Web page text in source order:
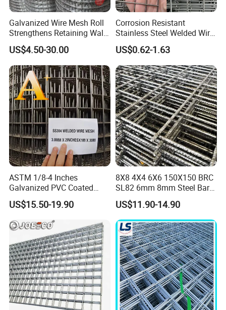
Detailed Photos
Galvanized Wire Mesh Roll
Strengthens Retaining Walls
Controls Erosion
US$4.50-30.00
Corrosion Resistant
Stainless Steel Welded Wire
Mesh Panel for Ground
Long Lasting Security
Fences Harsh Environment
Partitions and Marine
Applications
US$0.62-1.63
ASTM 1/8-4 Inches
Galvanized PVC Coated
Stainless Steel Welded Wire
Mesh
US$15.50-19.90
8X8 4X4 6X6 150X150 BRC
SL82 6mm 8mm Steel Bar
Road Trench Floor Rebar
Concrete Reinforcing
Welded Wire Mesh
US$11.90-14.90